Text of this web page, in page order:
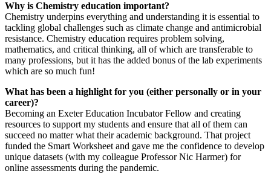
Why is Chemistry education important?
Chemistry underpins everything and understanding it is essential to
tackling global challenges such as climate change and antimicrobial
resistance. Chemistry education requires problem solving,
mathematics, and critical thinking, all of which are transferable to
many professions, but it has the added bonus of the lab experiments
which are so much fun!
What has been a highlight for you (either personally or in your
career)?
Becoming an Exeter Education Incubator Fellow and creating
resources to support my students and ensure that all of them can
succeed no matter what their academic background. That project
funded the Smart Worksheet and gave me the confidence to develop
unique datasets (with my colleague Professor Nic Harmer) for
online assessments during the pandemic.